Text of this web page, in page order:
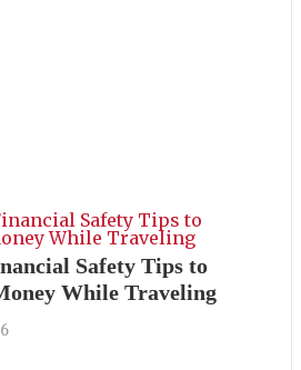
Safety Tips to
While Traveling